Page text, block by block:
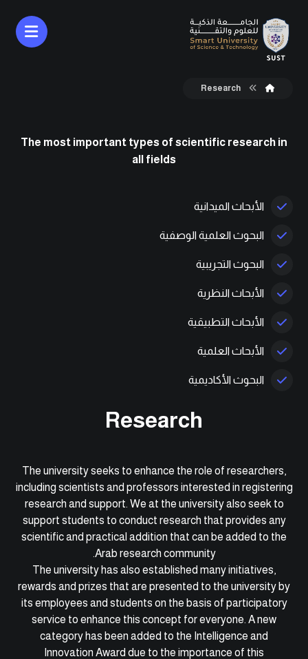
Research
The most important types of scientific research in
all fields
الأبحاث الميدانية
البحوث العلمية الوصفية
البحوث التجريبية
الأبحاث النظرية
الأبحاث التطبيقية
الأبحاث العلمية
البحوث الأكاديمية
Research
The university seeks to enhance the role of researchers,
including scientists and professors interested in registering
research and support. We at the university also seek to
support students to conduct research that provides any
scientific and practical addition that can be added to the
Arab research community.
The university has also established many initiatives,
rewards and prizes that are presented to the university by
its employees and students on the basis of participatory
service to enhance this concept for everyone. A new
category has been added to the Intelligence and
Innovation Award due to the importance of this